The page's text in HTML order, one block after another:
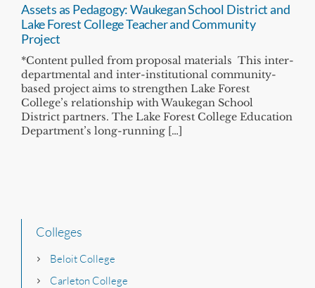
Assets as Pedagogy: Waukegan School District and
Lake Forest College Teacher and Community
Project
*Content pulled from proposal materials This inter-
departmental and inter-institutional community-
based project aims to strengthen Lake Forest
College’s relationship with Waukegan School
District partners. The Lake Forest College Education
Department’s long-running […]
Colleges
Beloit College
Carleton College